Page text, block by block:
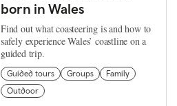
born in Wales
Find out what coasteering is and how to
safely experience Wales’ coastline on a
guided trip.
Guided tours Groups
Family
Outdoor